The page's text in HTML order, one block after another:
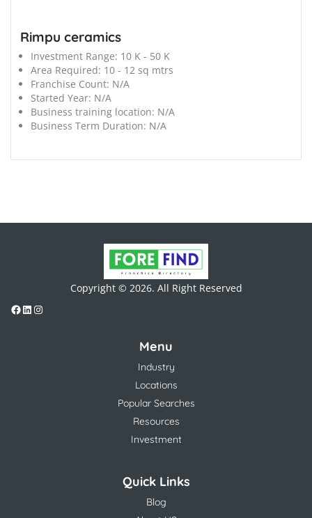
Rimpu ceramics
Investment Range: 10 K - 50 K
Area Required: 10 - 12 sq mtrs
Franchise Count: N/A
Started Year: N/A
Business training location: N/A
Business Term Duration: N/A
Copyright © 2026. All Right Reserved
Menu
Industry
Locations
Popular Searches
Resources
Investment
Quick Links
Blog